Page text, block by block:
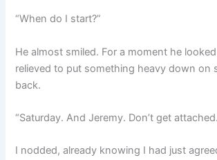
“When do I start?”
He almost smiled. For a moment he
relieved to put something heavy down on
back.
“Saturday. And Jeremy. Don’t get
I nodded, already knowing I had just